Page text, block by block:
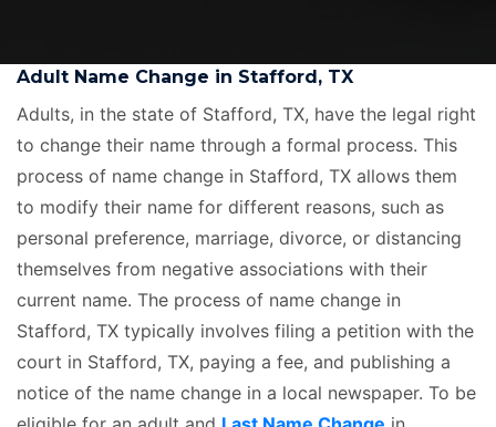
Adult Name Change in Stafford, TX
Adults, in the state of Stafford, TX, have the legal right
to change their name through a formal process. This
process of name change in Stafford, TX allows them
to modify their name for different reasons, such as
personal preference, marriage, divorce, or distancing
themselves from negative associations with their
current name. The process of name change in
Stafford, TX typically involves filing a petition with the
court in Stafford, TX, paying a fee, and publishing a
notice of the name change in a local newspaper. To be